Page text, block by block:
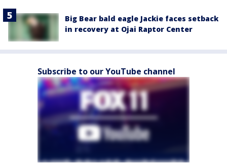
Big Bear bald eagle Jackie faces setback
in recovery at Ojai Raptor Center
Subscribe to our YouTube channel